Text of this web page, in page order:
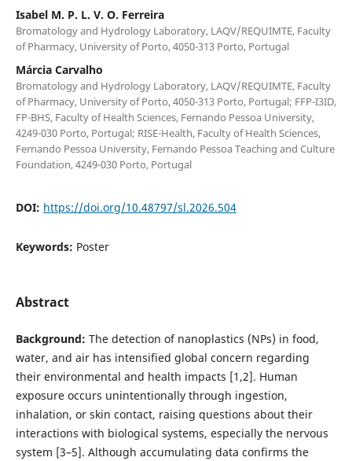
Isabel M. P. L. V. O. Ferreira
Bromatology and Hydrology Laboratory, LAQV/REQUIMTE, Faculty
of Pharmacy, University of Porto, 4050-313 Porto, Portugal
Márcia Carvalho
Bromatology and Hydrology Laboratory, LAQV/REQUIMTE, Faculty
of Pharmacy, University of Porto, 4050-313 Porto, Portugal; FFP-I3ID,
FP-BHS, Faculty of Health Sciences, Fernando Pessoa University,
4249-030 Porto, Portugal; RISE-Health, Faculty of Health Sciences,
Fernando Pessoa University, Fernando Pessoa Teaching and Culture
Foundation, 4249-030 Porto, Portugal
DOI: https://doi.org/10.48797/sl.2026.504
Keywords: Poster
Abstract
Background: The detection of nanoplastics (NPs) in food,
water, and air has intensified global concern regarding
their environmental and health impacts [1,2]. Human
exposure occurs unintentionally through ingestion,
inhalation, or skin contact, raising questions about their
interactions with biological systems, especially the nervous
system [3–5]. Although accumulating data confirms the